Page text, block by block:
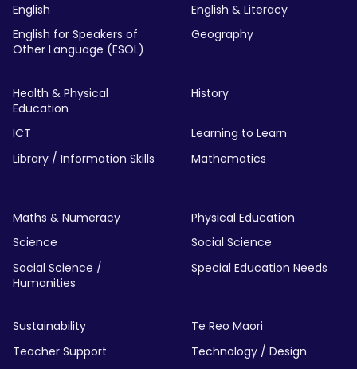
English
English & Literacy
English for Speakers of
Other Language (ESOL)
Geography
Health & Physical
Education
History
ICT
Learning to Learn
Library / Information Skills
Mathematics
Maths & Numeracy
Physical Education
Science
Social Science
Social Science /
Humanities
Special Education Needs
Sustainability
Te Reo Maori
Teacher Support
Technology / Design